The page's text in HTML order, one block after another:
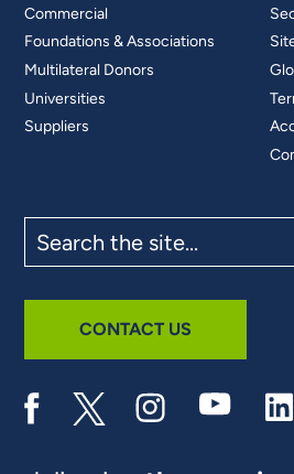
Commercial
Foundations & Associations
Multilateral Donors
Universities
Suppliers
the
site
CONTACT US